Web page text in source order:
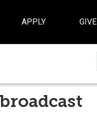
APPLY GIVE